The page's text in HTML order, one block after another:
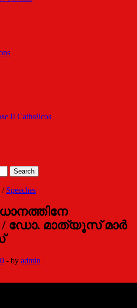
II Catholicos
/ Speeches
/ ഡോ. മാത്യൂസ് മാര്‍
- by admin